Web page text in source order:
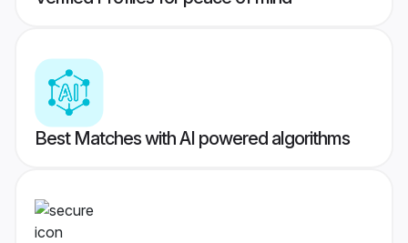
Best Matches with AI powered algorithms